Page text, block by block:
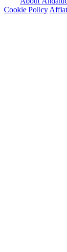
Cookie Policy